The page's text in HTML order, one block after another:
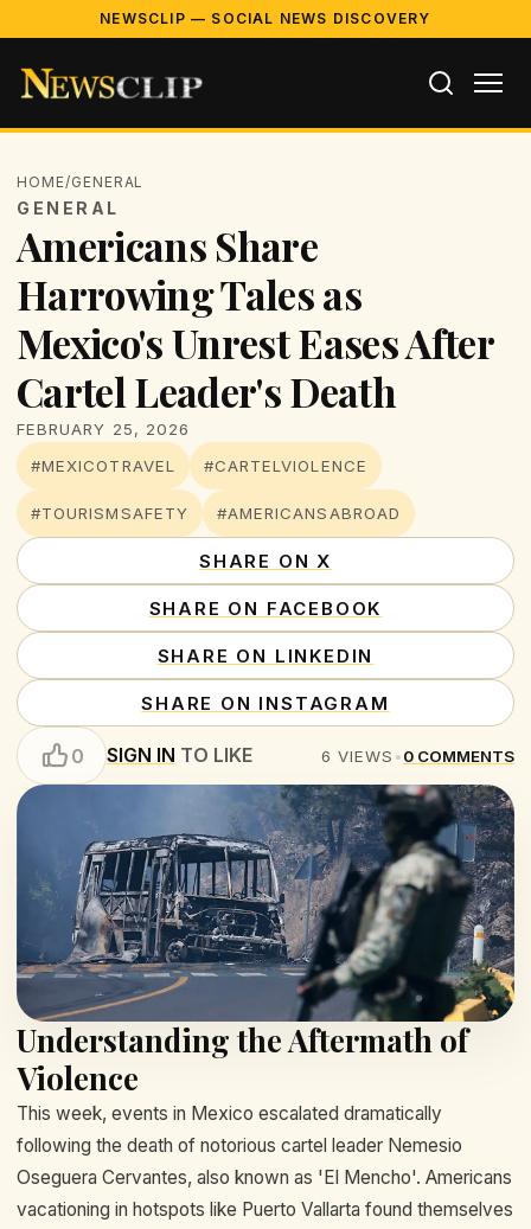
NEWSCLIP — SOCIAL NEWS DISCOVERY
HOME/GENERAL
GENERAL
Americans Share
Harrowing Tales as
Mexico's Unrest Eases After
Cartel Leader's Death
FEBRUARY 25, 2026
#MEXICOTRAVEL
#CARTELVIOLENCE
#TOURISMSAFETY #AMERICANSABROAD
SHARE ON X
SHARE ON FACEBOOK
SHARE ON LINKEDIN
SHARE ON INSTAGRAM
0 SIGN IN TO LIKE 6 VIEWS •0 COMMENTS
Understanding the Aftermath of
Violence
This week, events in Mexico escalated dramatically
following the death of notorious cartel leader Nemesio
Oseguera Cervantes, also known as 'El Mencho'. Americans
vacationing in hotspots like Puerto Vallarta found themselves